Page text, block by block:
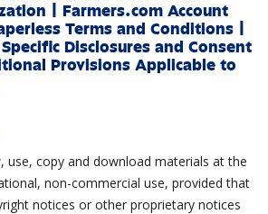
Farmers.com Account
Terms and Conditions
Disclosures and Consent
Provisions Applicable to
use, copy and download materials at the
non-commercial use, provided that
notices or other proprietary notices